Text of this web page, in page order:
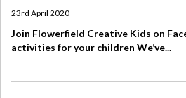
23rd April 2020
Join Flowerfield Creative Kids on
activities for your children We’ve...